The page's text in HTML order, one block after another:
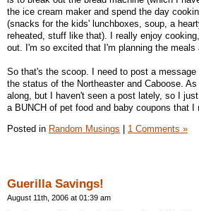
the ice cream maker and spend the day
(snacks for the kids' lunchboxes, soup, a
reheated, stuff like that). I really enjoy
out. I'm so excited that I'm planning the meals
So that's the scoop. I need to post a
the status of the Northeaster and Caboose.
along, but I haven't seen a post lately, so I
a BUNCH of pet food and baby coupons that I
Posted in Random Musings | 1 Comments »
Guerilla Savings!
August 11th, 2006 at 01:39 am